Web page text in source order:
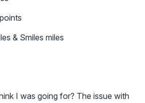
& Smiles miles
I was going for? The issue with